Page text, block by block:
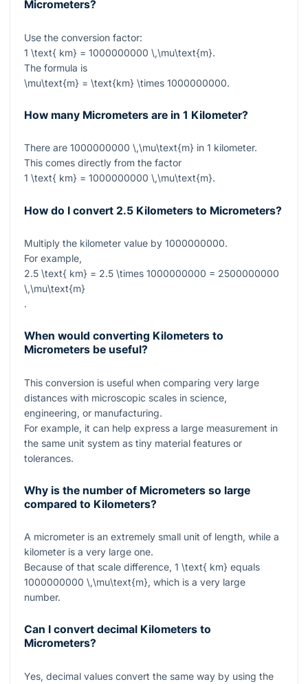
Micrometers?
Use the conversion factor:
1 \text{ km} = 1000000000 \,\mu\text{m}.
The formula is
\mu\text{m} = \text{km} \times 1000000000.
How many Micrometers are in 1 Kilometer?
There are 1000000000 \,\mu\text{m} in 1 kilometer.
This comes directly from the factor
1 \text{ km} = 1000000000 \,\mu\text{m}.
How do I convert 2.5 Kilometers to Micrometers?
Multiply the kilometer value by 1000000000.
For example,
2.5 \text{ km} = 2.5 \times 1000000000 = 2500000000
\,\mu\text{m}
.
When would converting Kilometers to
Micrometers be useful?
This conversion is useful when comparing very large
distances with microscopic scales in science,
engineering, or manufacturing.
For example, it can help express a large measurement in
the same unit system as tiny material features or
tolerances.
Why is the number of Micrometers so large
compared to Kilometers?
A micrometer is an extremely small unit of length, while a
kilometer is a very large one.
Because of that scale difference, 1 \text{ km} equals
1000000000 \,\mu\text{m}, which is a very large
number.
Can I convert decimal Kilometers to
Micrometers?
Yes, decimal values convert the same way by using the